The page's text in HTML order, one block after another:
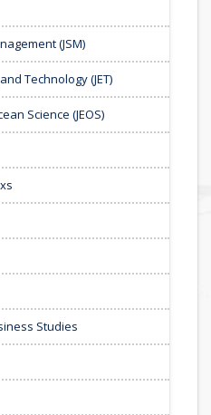
(JSM)
Technology (JET)
Science (JEOS)
Studies